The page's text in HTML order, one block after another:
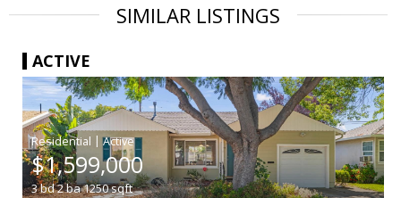
SIMILAR LISTINGS
ACTIVE
|
$1,599,000
3bd2ba1250sqft